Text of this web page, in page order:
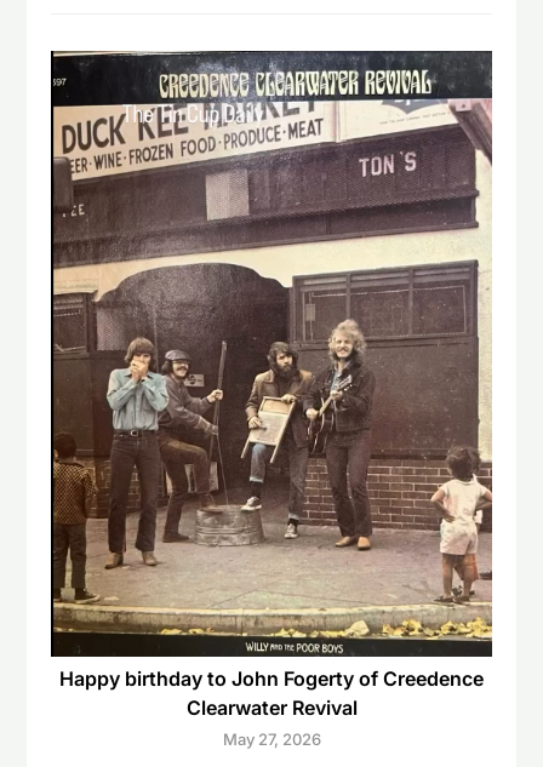
Happy birthday to John Fogerty of Creedence
Clearwater Revival
May 27, 2026